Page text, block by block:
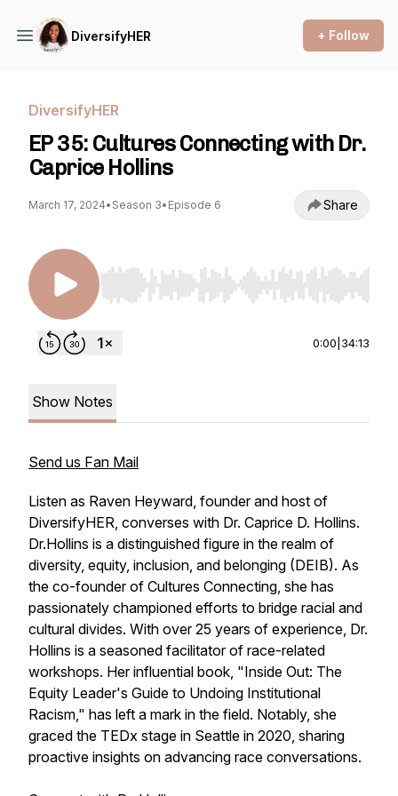
DiversifyHER + Follow
DiversifyHER
EP 35: Cultures Connecting with Dr.
Caprice Hollins
March 17, 2024• Season 3• Episode 6 Share
Use Left/Right to seek, Home/End to jump to
0:00 34:13
Show Notes
Send us Fan Mail
Listen as Raven Heyward, founder and host of
DiversifyHER, converses with Dr. Caprice D. Hollins.
Dr.Hollins is a distinguished figure in the realm of
diversity, equity, inclusion, and belonging (DEIB). As
the co-founder of Cultures Connecting, she has
passionately championed efforts to bridge racial and
cultural divides. With over 25 years of experience, Dr.
Hollins is a seasoned facilitator of race-related
workshops. Her influential book, "Inside Out: The
Equity Leader's Guide to Undoing Institutional
Racism," has left a mark in the field. Notably, she
graced the TEDx stage in Seattle in 2020, sharing
proactive insights on advancing race conversations.